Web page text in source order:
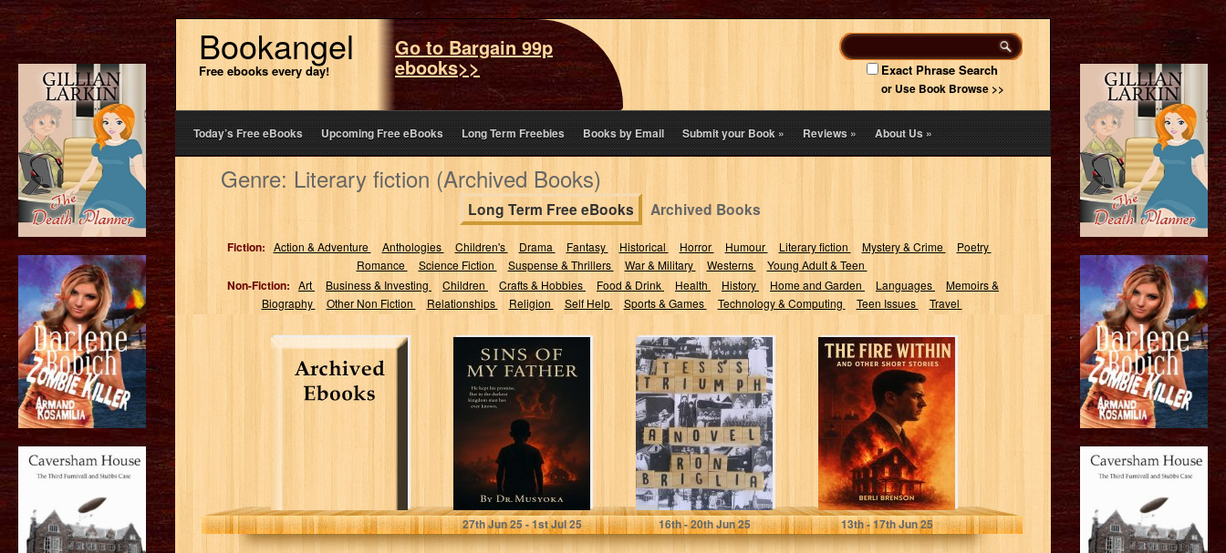
Bookangel
Free ebooks every day!
Go to Bargain 99p
ebooks>> Exact Phrase Search
or Use Book Browse >>
Today’s Free eBooks Upcoming Free eBooks Long Term Freebies Books by Email Submit your Book» Reviews» About Us»
Genre: Literary fiction (Archived Books)
Long Term Free eBooks Archived Books
Fiction: Action & Adventure Anthologies Children's Drama Fantasy Historical Horror Humour Literary fiction Mystery & Crime
Poetry
Romance
Science Fiction Suspense & Thrillers War & Military Westerns Young Adult & Teen
Non-Fiction: Art Business & Investing Children Crafts & Hobbies Food & Drink Health History Home and Garden Languages
Memoirs &
Biography
Other Non Fiction Relationships Religion Self Help Sports & Games Technology & Computing Teen Issues Travel
Sins Of My
Father : He kept
His promise,
but...
Musyoka, Felix Wambua
27thJun 25 - 1stJul 25
Tess's Triumph
Briglia, Ron
16th- 20thJun 25
The Fire Within:
And Other Short
Stories
Brenson, Berli
13th- 17thJun 25